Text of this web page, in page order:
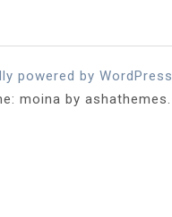
powered by WordPress
moina by ashathemes.